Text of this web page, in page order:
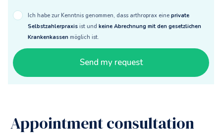
Ich habe zur Kenntnis genommen, dass arthroprax eine private
Selbstzahlerpraxis ist und keine Abrechnung mit den gesetzlichen
Krankenkassen möglich ist.
Appointment consultation